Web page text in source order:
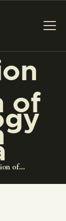
of
of...